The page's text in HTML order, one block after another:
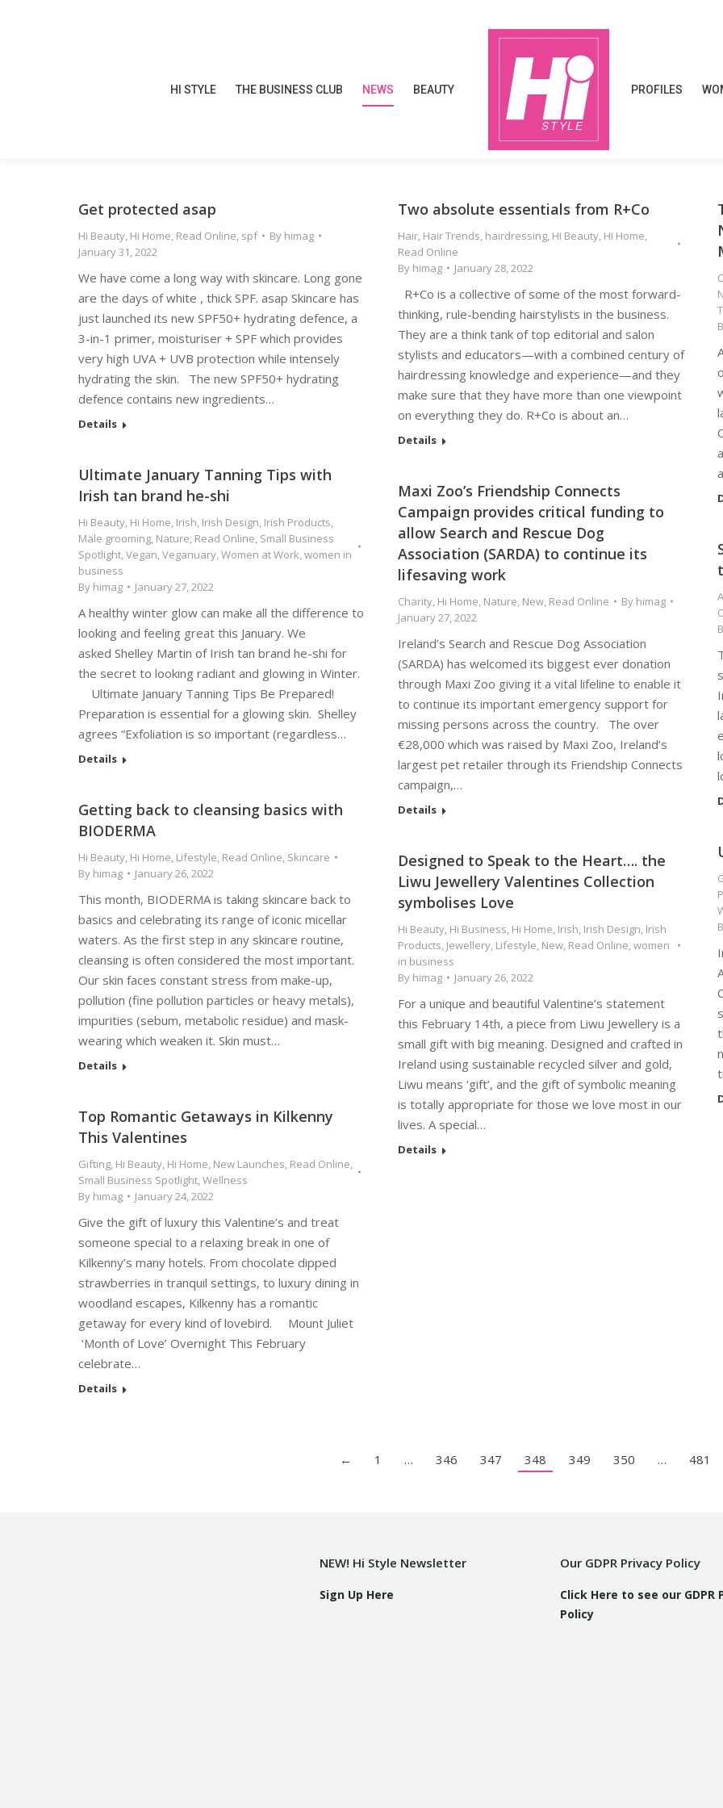
HI STYLE THE BUSINESS CLUB NEWS BEAUTY PROFILES
Get protected asap
Hi Beauty, Hi Home, Read Online, spf By himag
January 31, 2022
We have come a long way with skincare. Long gone
are the days of white , thick SPF. asap Skincare has
just launched its new SPF50+ hydrating defence, a
3-in-1 primer, moisturiser + SPF which provides
very high UVA + UVB protection while intensely
hydrating the skin. The new SPF50+ hydrating
defence contains new ingredients…
Details
Two absolute essentials from R+Co
Hair, Hair Trends, hairdressing, Hi Beauty, Hi Home,
Read Online
By himag January 28, 2022
R+Co is a collective of some of the most forward-
thinking, rule-bending hairstylists in the business.
They are a think tank of top editorial and salon
stylists and educators—with a combined century of
hairdressing knowledge and experience—and they
make sure that they have more than one viewpoint
on everything they do. R+Co is about an…
Details
Ultimate January Tanning Tips with
Irish tan brand he-shi
Hi Beauty, Hi Home, Irish, Irish Design, Irish Products,
Male grooming, Nature, Read Online, Small Business
Spotlight,Vegan,Veganuary,Women at Work,women in
business
By himag January 27, 2022
A healthy winter glow can make all the difference to
looking and feeling great this January. We
asked Shelley Martin of Irish tan brand he-shi for
the secret to looking radiant and glowing in Winter.
Ultimate January Tanning Tips Be Prepared!
Preparation is essential for a glowing skin. Shelley
agrees “Exfoliation is so important (regardless…
Details
Maxi Zoo’s Friendship Connects
Campaign provides critical funding to
allow Search and Rescue Dog
Association (SARDA) to continue its
lifesaving work
Charity, Hi Home, Nature, New, Read Online By himag
January 27, 2022
Ireland’s Search and Rescue Dog Association
(SARDA) has welcomed its biggest ever donation
through Maxi Zoo giving it a vital lifeline to enable it
to continue its important emergency support for
missing persons across the country. The over
€28,000 which was raised by Maxi Zoo, Ireland’s
largest pet retailer through its Friendship Connects
campaign,…
Details
Getting back to cleansing basics with
BIODERMA
Hi Beauty, Hi Home, Lifestyle, Read Online, Skincare
By himag January 26, 2022
This month, BIODERMA is taking skincare back to
basics and celebrating its range of iconic micellar
waters. As the first step in any skincare routine,
cleansing is often considered the most important.
Our skin faces constant stress from make-up,
pollution (fine pollution particles or heavy metals),
impurities (sebum, metabolic residue) and mask-
wearing which weaken it. Skin must…
Details
Designed to Speak to the Heart…. the
Liwu Jewellery Valentines Collection
symbolises Love
Hi Beauty, Hi Business, Hi Home, Irish, Irish Design, Irish
Products, Jewellery, Lifestyle, New, Read Online,women
in business
By himag January 26, 2022
For a unique and beautiful Valentine’s statement
this February 14th, a piece from Liwu Jewellery is a
small gift with big meaning. Designed and crafted in
Ireland using sustainable recycled silver and gold,
Liwu means ‘gift’, and the gift of symbolic meaning
is totally appropriate for those we love most in our
lives. A special…
Details
Top Romantic Getaways in Kilkenny
This Valentines
Gifting, Hi Beauty, Hi Home, New Launches, Read Online,
Small Business Spotlight,Wellness
By himag January 24, 2022
Give the gift of luxury this Valentine’s and treat
someone special to a relaxing break in one of
Kilkenny’s many hotels. From chocolate dipped
strawberries in tranquil settings, to luxury dining in
woodland escapes, Kilkenny has a romantic
getaway for every kind of lovebird. Mount Juliet
‘Month of Love’ Overnight This February
celebrate…
Details
← 1 … 346 347 348 349 350 … 481
NEW! Hi Style Newsletter
Sign Up Here
Our GDPR Privacy Policy
Click Here to see our GDPR
Policy